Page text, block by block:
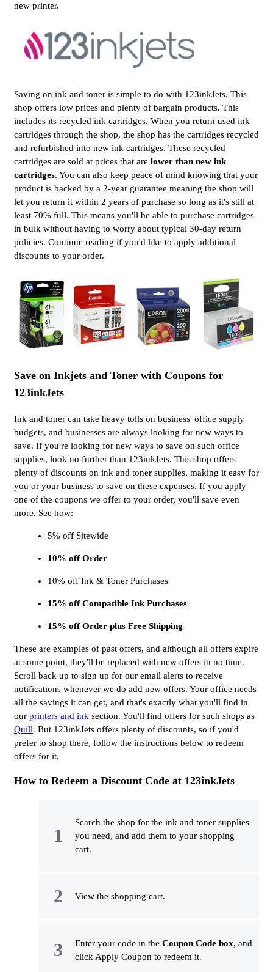
new printer.
Saving on ink and toner is simple to do with 123inkJets. This
shop offers low prices and plenty of bargain products. This
includes its recycled ink cartridges. When you return used ink
cartridges through the shop, the shop has the cartridges recycled
and refurbished into new ink cartridges. These recycled
cartridges are sold at prices that are lower than new ink
cartridges. You can also keep peace of mind knowing that your
product is backed by a 2-year guarantee meaning the shop will
let you return it within 2 years of purchase so long as it's still at
least 70% full. This means you'll be able to purchase cartridges
in bulk without having to worry about typical 30-day return
policies. Continue reading if you'd like to apply additional
discounts to your order.
Save on Inkjets and Toner with Coupons for
123inkJets
Ink and toner can take heavy tolls on business' office supply
budgets, and businesses are always looking for new ways to
save. If you're looking for new ways to save on such office
supplies, look no further than 123inkJets. This shop offers
plenty of discounts on ink and toner supplies, making it easy for
you or your business to save on these expenses. If you apply
one of the coupons we offer to your order, you'll save even
more. See how:
5% off Sitewide
10% off Order
10% off Ink & Toner Purchases
15% off Compatible Ink Purchases
15% off Order plus Free Shipping
These are examples of past offers, and although all offers expire
at some point, they'll be replaced with new offers in no time.
Scroll back up to sign up for our email alerts to receive
notifications whenever we do add new offers. Your office needs
all the savings it can get, and that's exactly what you'll find in
our printers and ink section. You'll find offers for such shops as
Quill. But 123inkJets offers plenty of discounts, so if you'd
prefer to shop there, follow the instructions below to redeem
offers for it.
How to Redeem a Discount Code at 123inkJets
Search the shop for the ink and toner supplies
you need, and add them to your shopping
cart.
View the shopping cart.
Enter your code in the Coupon Code box, and
click Apply Coupon to redeem it.